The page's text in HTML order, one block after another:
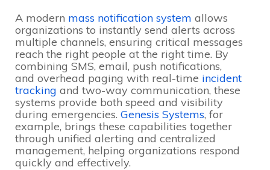
A modern mass notification system allows
organizations to instantly send alerts across
multiple channels, ensuring critical messages
reach the right people at the right time. By
combining SMS, email, push notifications,
and overhead paging with real-time incident
tracking and two-way communication, these
systems provide both speed and visibility
during emergencies. Genesis Systems, for
example, brings these capabilities together
through unified alerting and centralized
management, helping organizations respond
quickly and effectively.